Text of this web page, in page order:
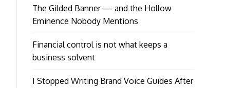
The Gilded Banner — and the Hollow
Eminence Nobody Mentions
Financial control is not what keeps a
business solvent
I Stopped Writing Brand Voice Guides After